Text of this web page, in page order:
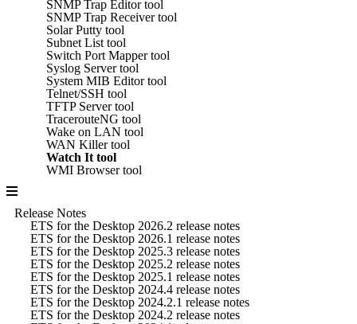
SNMP Trap Editor tool
SNMP Trap Receiver tool
Solar Putty tool
Subnet List tool
Switch Port Mapper tool
Syslog Server tool
System MIB Editor tool
Telnet/SSH tool
TFTP Server tool
TracerouteNG tool
Wake on LAN tool
WAN Killer tool
Watch It tool
WMI Browser tool
Release Notes
ETS for the Desktop 2026.2 release notes
ETS for the Desktop 2026.1 release notes
ETS for the Desktop 2025.3 release notes
ETS for the Desktop 2025.2 release notes
ETS for the Desktop 2025.1 release notes
ETS for the Desktop 2024.4 release notes
ETS for the Desktop 2024.2.1 release notes
ETS for the Desktop 2024.2 release notes